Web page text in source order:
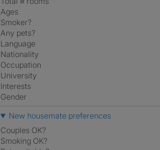
Ages
Smoker?
Any pets?
Language
Nationality
Occupation
University
Interests
Gender
New housemate preferences
Couples OK?
Smoking OK?